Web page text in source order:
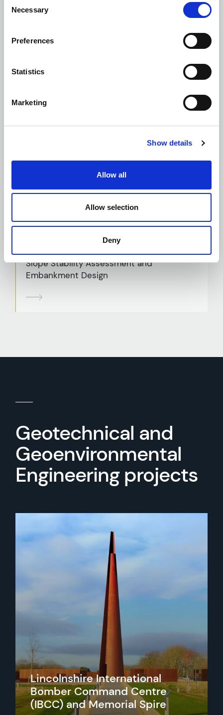
Selection
Necessary
Preferences
Statistics
Marketing
Show details
Allow all
Allow selection
Deny
Mining Investigations and Risk
Site Investigations and Materials Testing
Slope Stability Assessment and
Embankment Design
Geotechnical and
Geoenvironmental
Engineering projects
Lincolnshire International
Bomber Command Centre
(IBCC) and Memorial Spire